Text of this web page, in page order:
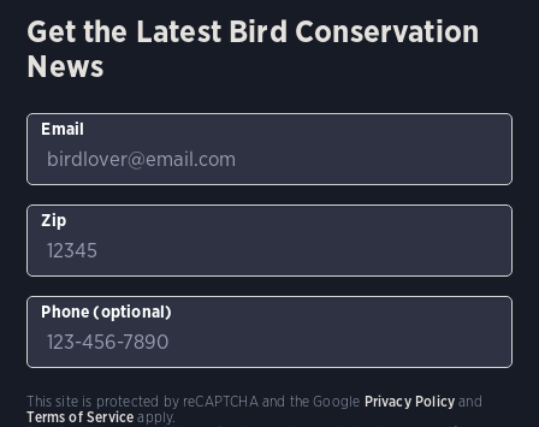
Get the Latest Bird Conservation
News
Email
Zip
Phone (optional)
This site is protected by reCAPTCHA and the Google Privacy Policy and
Terms of Service apply.